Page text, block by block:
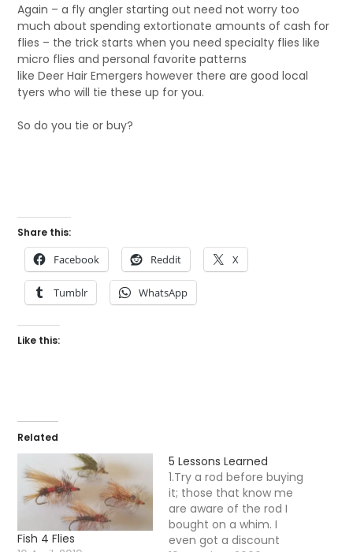
Again – a fly angler starting out need not worry too
much about spending extortionate amounts of cash for
flies – the trick starts when you need specialty flies like
micro flies and personal favorite patterns
like Deer Hair Emergers however there are good local
tyers who will tie these up for you.
So do you tie or buy?
Share this:
Facebook Reddit X
Tumblr WhatsApp
Like this:
Related
Fish 4 Flies
5 Lessons Learned
1.Try a rod before buying
it; those that know me
are aware of the rod I
bought on a whim. I
even got a discount